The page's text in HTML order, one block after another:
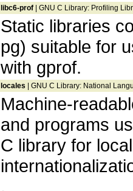
libc6-prof | GNU C Library: Profiling
Static libraries
pg) suitable for
with gprof.
locales | GNU C Library: National
Machine-
and programs
C library for
.